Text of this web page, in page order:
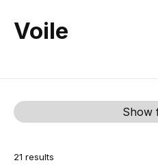
Voile
Show
21 results